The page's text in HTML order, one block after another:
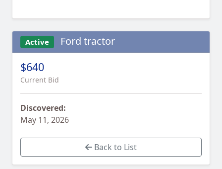
Active Ford tractor
$640
Current Bid
Discovered:
May 11, 2026
Back to List